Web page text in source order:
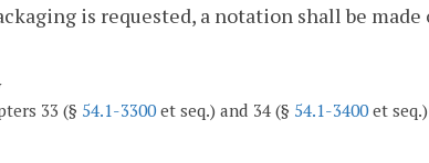
is requested, a notation shall be
33 (§ 54.1-3300et seq.) and 34 (§ 54.1-3400et